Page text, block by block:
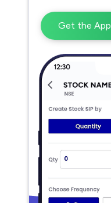
Get the App